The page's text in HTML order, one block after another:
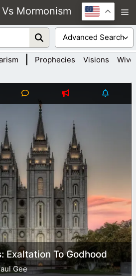
Mormonism
Prophecies Visions
Exaltation To Godhood
Gee